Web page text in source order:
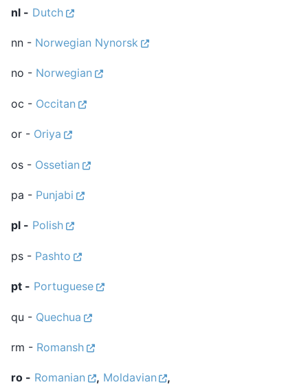
nl - Dutch
nn - Norwegian Nynorsk
no - Norwegian
oc - Occitan
or - Oriya
os - Ossetian
pa - Punjabi
pl - Polish
ps - Pashto
pt - Portuguese
qu - Quechua
rm - Romansh
ro - Romanian , Moldavian ,